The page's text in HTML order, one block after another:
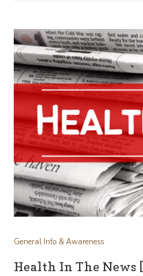
General Info & Awareness
Health In The News